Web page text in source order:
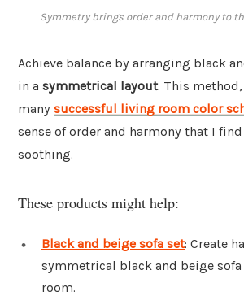
Symmetry brings order and harmony to
Achieve balance by arranging black
in a symmetrical layout. This
many successful living room color
sense of order and harmony that I
soothing.
These products might help:
Black and beige sofa set: Create
symmetrical black and beige
room.